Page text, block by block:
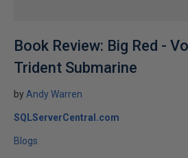
Book Review: Big Red -
Trident Submarine
by Andy Warren
SQLServerCentral.com
Blogs